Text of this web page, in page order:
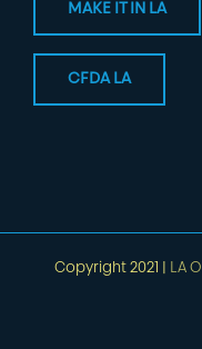
MAKE IT IN LA
CFDA LA
Copyright 2021 | LA